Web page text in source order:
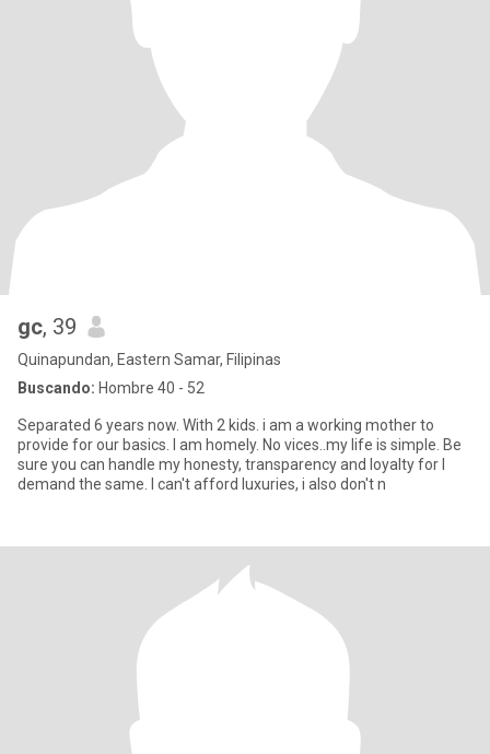
gc, 39
Quinapundan, Eastern Samar, Filipinas
Buscando: Hombre 40 - 52
Separated 6 years now. With 2 kids. i am a working mother to
provide for our basics. I am homely. No vices..my life is simple. Be
sure you can handle my honesty, transparency and loyalty for I
demand the same. I can't afford luxuries, i also don't n